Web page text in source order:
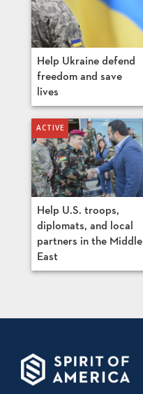
Help Ukraine defend
freedom and save
lives
Help U.S. troops,
diplomats, and local
partners in the Middle
East